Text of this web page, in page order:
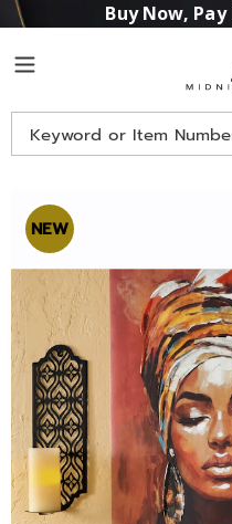
Buy Now,
Velvet
Search
Catalog
Images
NEW